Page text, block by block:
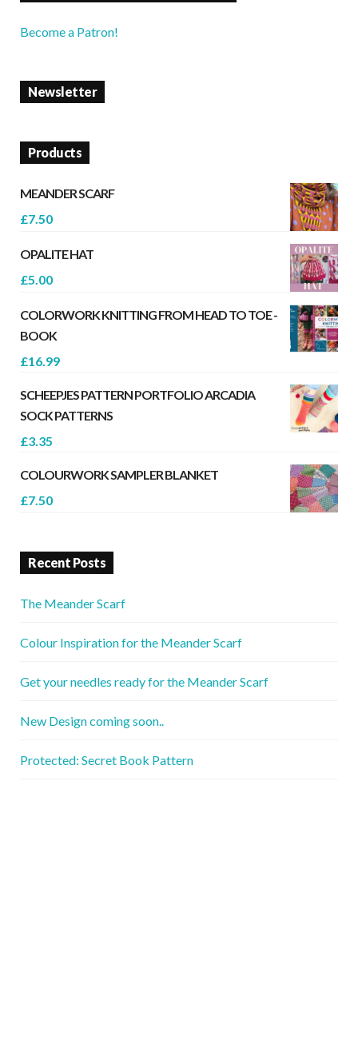
Become a Patron!
Newsletter
Products
MEANDER SCARF
£7.50
OPALITE HAT
£5.00
COLORWORK KNITTING FROM HEAD TO TOE -
BOOK
£16.99
SCHEEPJES PATTERN PORTFOLIO ARCADIA
SOCK PATTERNS
£3.35
COLOURWORK SAMPLER BLANKET
£7.50
Recent Posts
The Meander Scarf
Colour Inspiration for the Meander Scarf
Get your needles ready for the Meander Scarf
New Design coming soon..
Protected: Secret Book Pattern